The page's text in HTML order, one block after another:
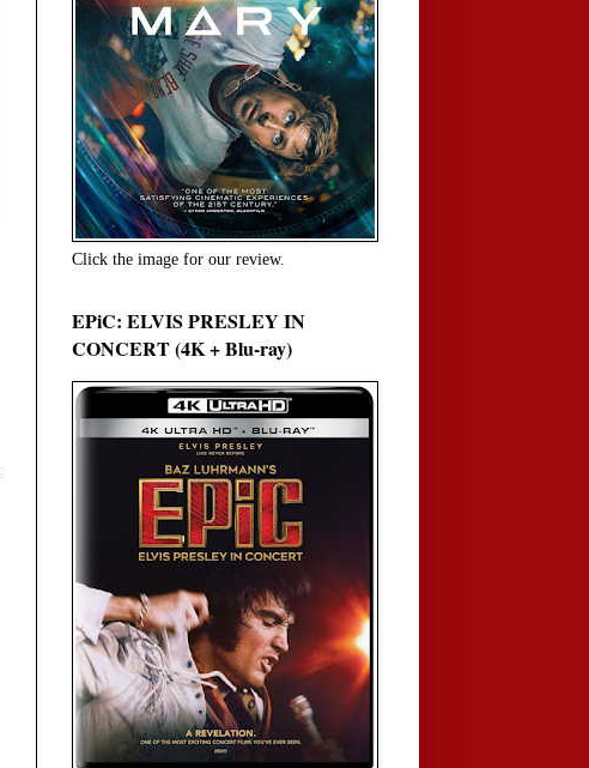
Click the image for our review.
EPiC: ELVIS PRESLEY IN
CONCERT (4K + Blu-ray)